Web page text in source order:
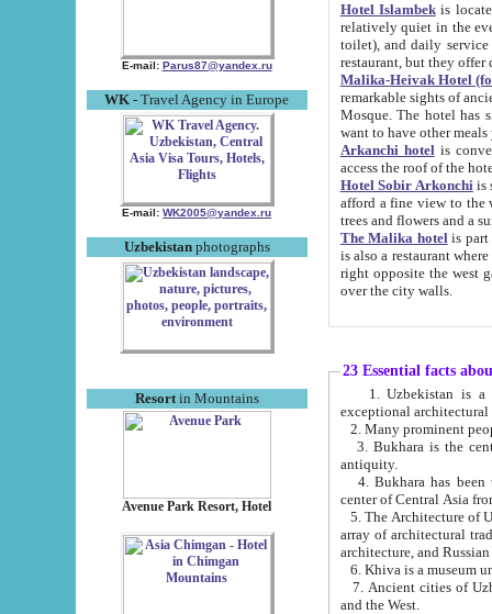
E-mail: Parus87@yandex.ru
WK - Travel Agency in Europe
E-mail: WK2005@yandex.ru
Uzbekistanphotographs
Resortin Mountains
Avenue Park Resort, Hotel
Hotel Islambekis located in
relatively quiet in the evening. The rooms are big and
toilet), and daily service if wanted. This hotel operates as B&B. For the other meals – they don't have a
restaurant, but they offer
Malika-Heivak Hotel
remarkable sights of ancient Khiva - Islam Khodja ensemble,
Mosque. The hotel has simply furnished rooms with bathrooms and AC. It also operates as B&B. if you
want to have other
Arkanchi hotelis
Hotel Sobir Arkonchiis
afford a fine view to the walls of Ichan-Kala and other remarkable sights.
trees and flowers
The Malika hotelis part of a
is also a restaurant where breakfast is served, and a gift shop. The
right opposite the west gate of the old city. If you are awake at the right time, you can watch the sunrise
over the city walls.
23 Essential facts
exceptional
2. Many prominent
3. Bukhara is the
antiquity.
4. Bukhara has been
center of Central Asia
5. The Architecture of
array of architectural
architecture, and
6. Khiva is a museum
7. Ancient cities of Uzbekistan were
and the West.